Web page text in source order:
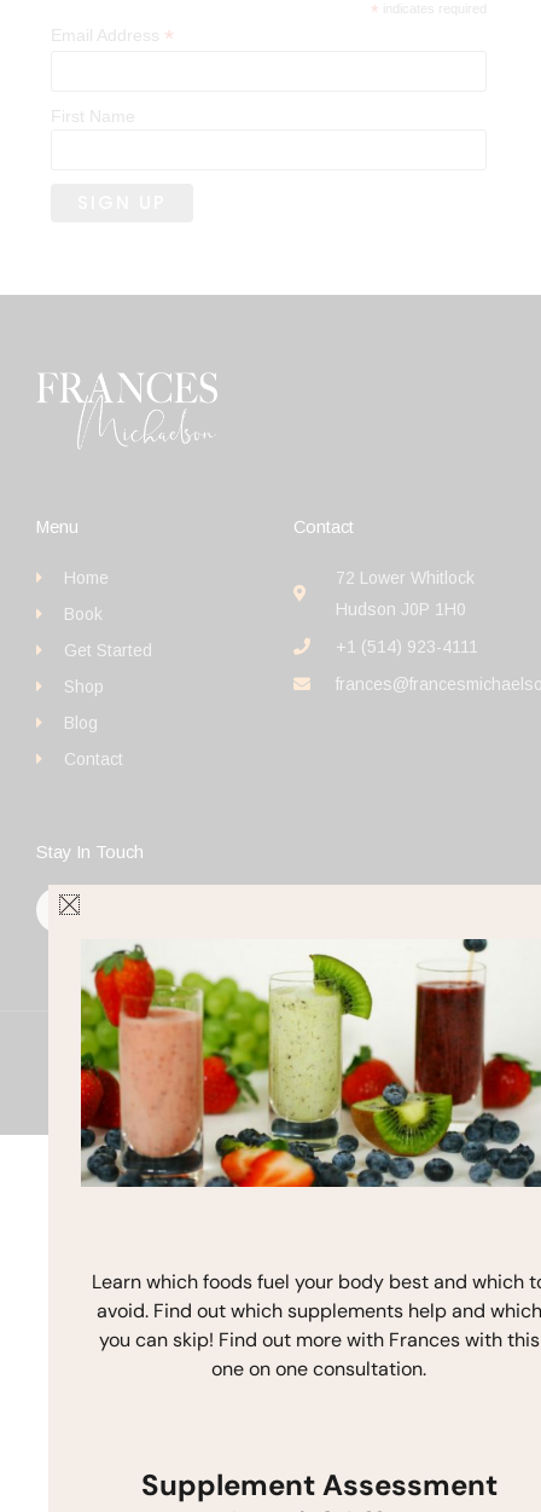
* indicates required
Email Address *
First Name
Menu
Home
Book
Get Started
Shop
Blog
Contact
Contact
72 Lower Whitlock
Hudson J0P 1H0
+1 (514) 923-4111
Stay In Touch
F
a
t
a
g
r
a
m
b
e
Copyright © 2026 Frances Michaelson
Site by M!NC
Learn which foods fuel your body best and which
avoid. Find out which supplements help and which
you can skip! Find out more with Frances with this
one on one consultation.
Supplement Assessment